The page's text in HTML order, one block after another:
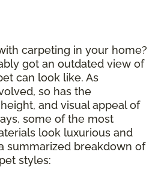
carpeting in your home?
got an outdated view of
can look like. As
so has the
and visual appeal of
some of the most
look luxurious and
summarized breakdown of
styles: